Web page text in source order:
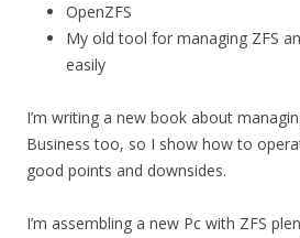
OpenZFS
My old tool for managing ZFS
easily
I’m writing a new book about
Business too, so I show how to
good points and downsides.
I’m assembling a new Pc with ZFS